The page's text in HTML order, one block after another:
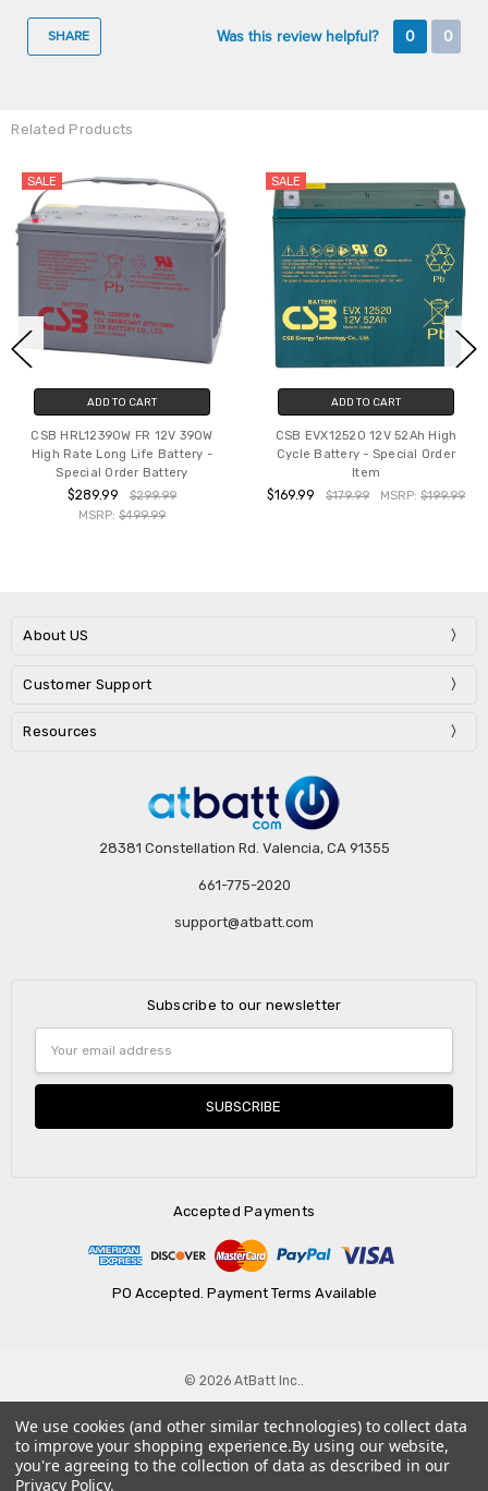
SHARE Was this review helpful? 0 0
Related Products
SALE
ADD TO CART
CSB HRL12390W FR 12V 390W
High Rate Long Life Battery -
Special Order Battery
$289.99
$299.99
MSRP: $499.99
SALE
ADD TO CART
CSB EVX12520 12V 52Ah High
Cycle Battery - Special Order
Item
$169.99 $179.99 MSRP: $199.99
About US
Customer Support
Resources
28381 Constellation Rd. Valencia, CA 91355
661-775-2020
support@atbatt.com
Subscribe to our newsletter
Address
Accepted Payments
PO Accepted. Payment Terms Available
© 2026 AtBatt Inc..
We use cookies (and other similar technologies) to collect data
to improve your shopping experience.By using our website,
you're agreeing to the collection of data as described in our
Privacy Policy.